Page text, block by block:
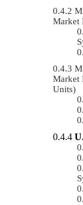
Market
Market
Units)